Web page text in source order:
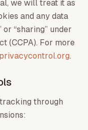
we will treat it as
and any data
“sharing” under
(CCPA). For more
.
through